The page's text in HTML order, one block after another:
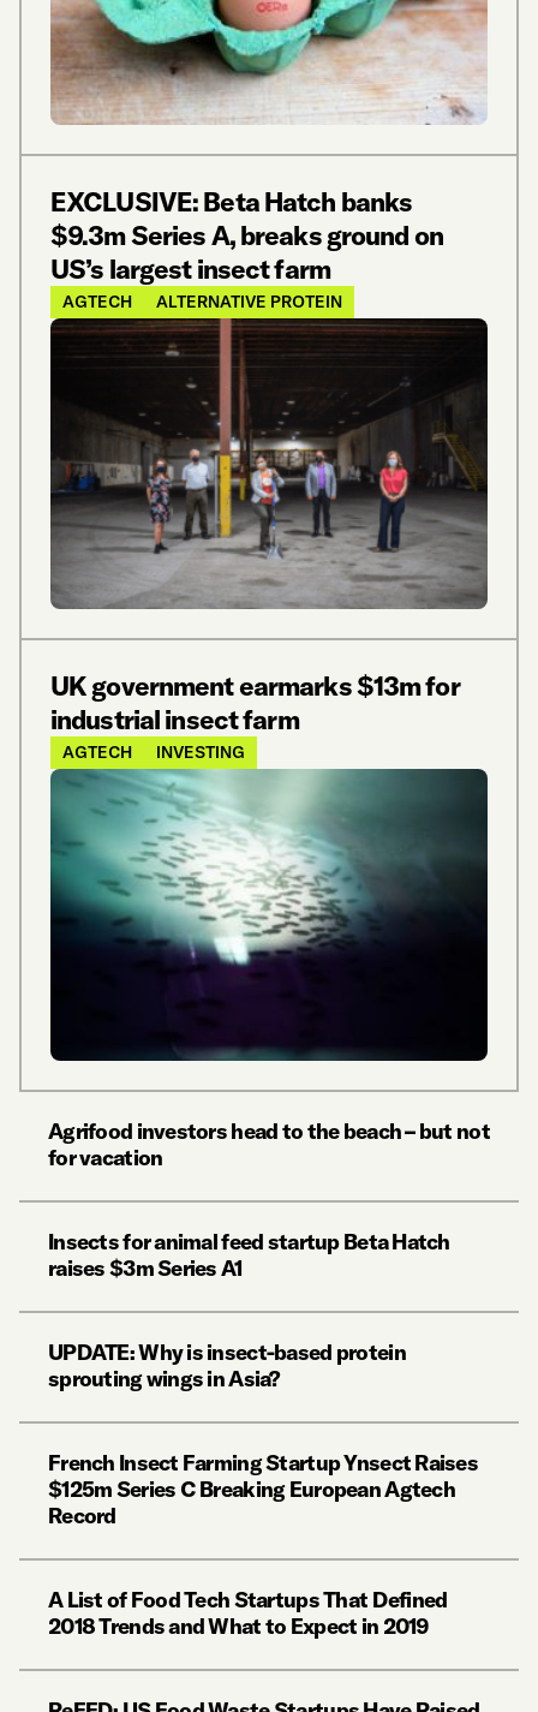
EXCLUSIVE: Beta Hatch banks
$9.3m Series A, breaks ground on
US’s largest insect farm
AGTECH ALTERNATIVE PROTEIN
UK government earmarks $13m for
industrial insect farm
AGTECH INVESTING
Agrifood investors head to the beach – but not
for vacation
Insects for animal feed startup Beta Hatch
raises $3m Series A1
UPDATE: Why is insect-based protein
sprouting wings in Asia?
French Insect Farming Startup Ynsect Raises
$125m Series C Breaking European Agtech
Record
A List of Food Tech Startups That Defined
2018 Trends and What to Expect in 2019